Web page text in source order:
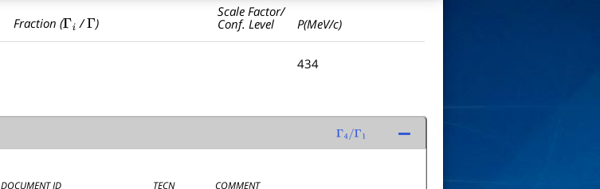
Fraction (Γi /Γ )
Scale Factor/
Conf. Level
P(MeV/c)
434
Γ 4/Γ1
DOCUMENT ID TECN
COMMENT